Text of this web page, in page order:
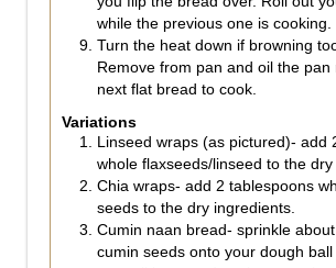
while the previous one is cooking.
Turn the heat down if browning
Remove from pan and oil the
next flat bread to cook.
Variations
Linseed wraps (as pictured)- add
whole flaxseeds/linseed to the dry
Chia wraps- add 2 tablespoons
seeds to the dry ingredients.
Cumin naan bread- sprinkle
cumin seeds onto your dough